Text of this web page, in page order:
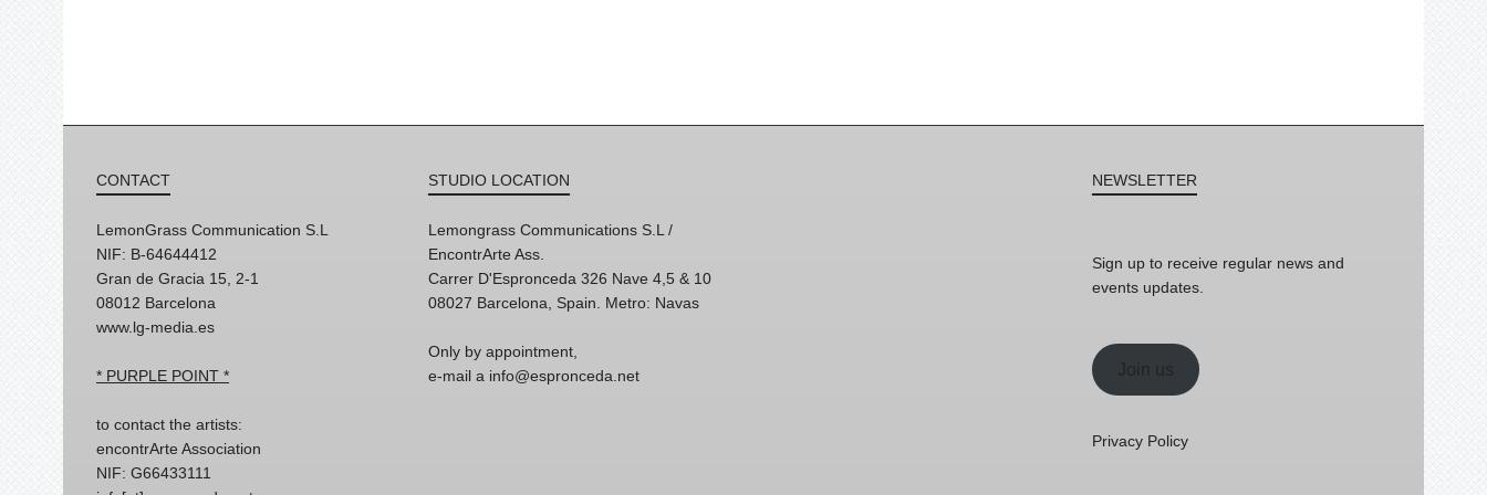
CONTACT
LemonGrass Communication S.L
NIF: B-64644412
Gran de Gracia 15, 2-1
08012 Barcelona
www.lg-media.es
* PURPLE POINT *
to contact the artists:
encontrArte Association
NIF: G66433111
STUDIO LOCATION
Lemongrass Communications S.L /
EncontrArte Ass.
Carrer D'Espronceda 326 Nave 4,5 & 10
08027 Barcelona, Spain. Metro: Navas
Only by appointment,
e-mail a info@espronceda.net
NEWSLETTER
Sign up to receive regular news and
events updates.
Join us
Privacy Policy